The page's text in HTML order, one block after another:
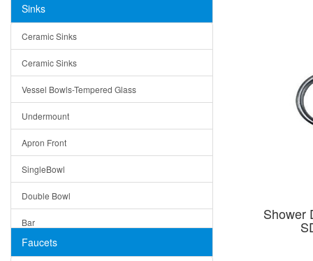
Matera
Bella
Tuscany
American
Traditional
Modern
Milan
Under Sink Trays
Mirrors
Rome
Sinks
Ceramic Sinks
Ceramic Sinks
Vessel Bowls-Tempered Glass
Undermount
Apron Front
SingleBowl
Double Bowl
Bar
Top Mount
Faucets
Shower